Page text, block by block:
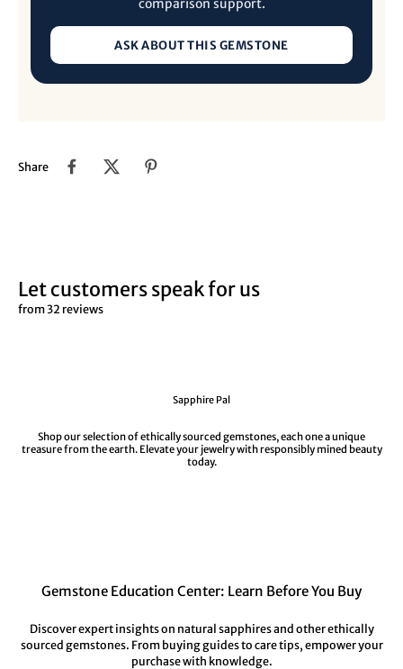
comparison support.
ASK ABOUT THIS GEMSTONE
Share
Let customers speak for us
from 32 reviews
Sapphire Pal
Shop our selection of ethically sourced gemstones, each one a unique
treasure from the earth. Elevate your jewelry with responsibly mined beauty
today.
Gemstone Education Center: Learn Before You Buy
Discover expert insights on natural sapphires and other ethically
sourced gemstones. From buying guides to care tips, empower your
purchase with knowledge.